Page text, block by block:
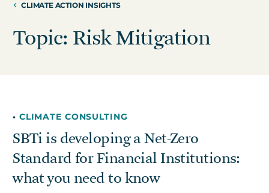
Who We Work With
Insights
CLIMATE ACTION INSIGHTS
Topic: Risk Mitigation
• CLIMATE CONSULTING
SBTi is developing a Net-Zero
Standard for Financial Institutions:
what you need to know